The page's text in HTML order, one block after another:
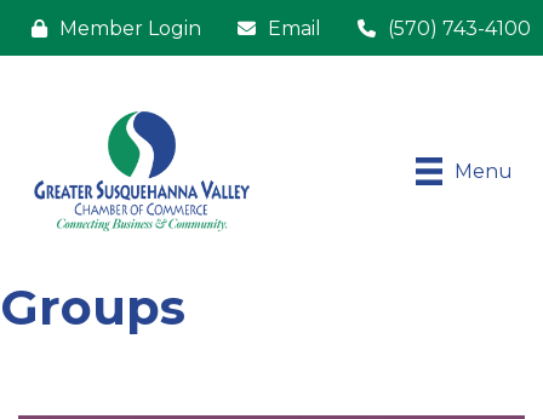
Member Login Email (570) 743-4100
Menu
Groups